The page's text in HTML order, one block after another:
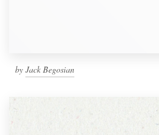
by Jack Begosian